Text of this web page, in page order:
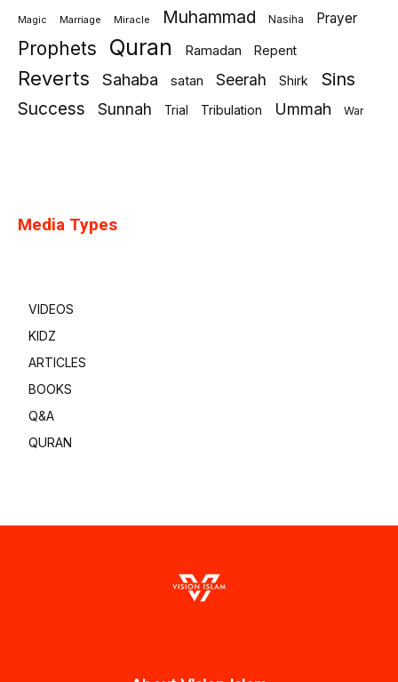
Magic Marriage Miracle Muhammad Nasiha Prayer
Prophets Quran Ramadan Repent
Reverts Sahaba satan Seerah Shirk Sins
Success Sunnah Trial Tribulation Ummah War
Media Types
VIDEOS
KIDZ
ARTICLES
BOOKS
Q&A
QURAN